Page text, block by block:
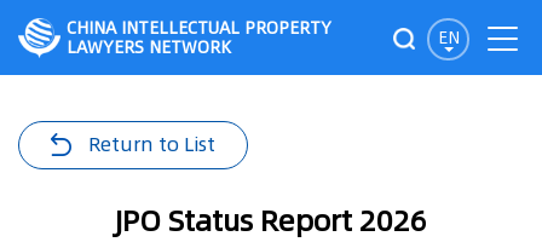
EN
CHINA INTELLECTUAL PROPERTY
LAWYERS NETWORK
Return to List
JPO Status Report 2026